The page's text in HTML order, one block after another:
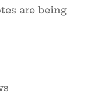
are being